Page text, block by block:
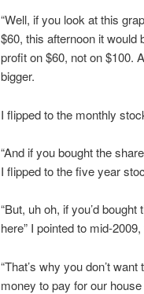
“Well, if you look at this
$60, this afternoon it would
profit on $60, not on $100.
bigger.
I flipped to the monthly
“And if you bought the
I flipped to the five year
“But, uh oh, if you’d
here” I pointed to mid-
“That’s why you don’t
money to pay for our